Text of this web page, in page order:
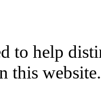
to help
this website.